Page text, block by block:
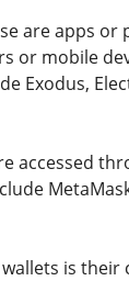
are apps or
or mobile
Exodus,
accessed
is their